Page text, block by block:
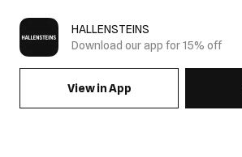
HALLENSTEINS
Download our app for 15% off
View in App